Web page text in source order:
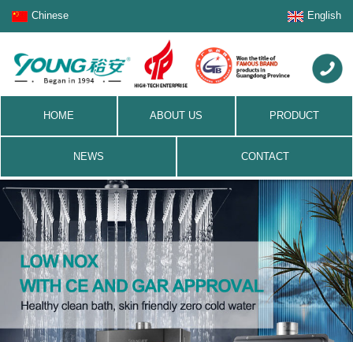
Chinese English
HOME ABOUT US PRODUCT
NEWS CONTACT